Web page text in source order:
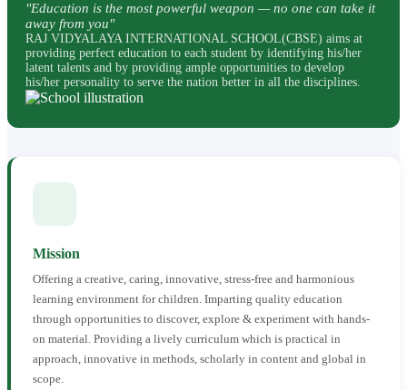
"Education is the most powerful weapon — no one can take it
away from you"
RAJ VIDYALAYA INTERNATIONAL SCHOOL(CBSE) aims at
providing perfect education to each student by identifying his/her
latent talents and by providing ample opportunities to develop
his/her personality to serve the nation better in all the disciplines.
Mission
Offering a creative, caring, innovative, stress-free and harmonious
learning environment for children. Imparting quality education
through opportunities to discover, explore & experiment with hands-
on material. Providing a lively curriculum which is practical in
approach, innovative in methods, scholarly in content and global in
scope.